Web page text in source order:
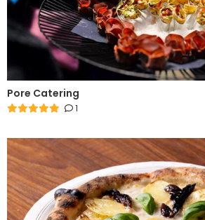
Pore Catering
1